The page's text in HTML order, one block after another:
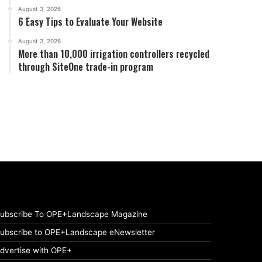
August 3, 2026
6 Easy Tips to Evaluate Your Website
August 3, 2026
More than 10,000 irrigation controllers recycled
through SiteOne trade-in program
To OPE+Landscape Magazine
to OPE+Landscape eNewsletter
with OPE+